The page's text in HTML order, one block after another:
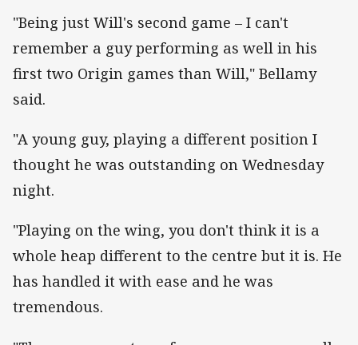
"Being just Will's second game – I can't
remember a guy performing as well in his
first two Origin games than Will," Bellamy
said.
"A young guy, playing a different position I
thought he was outstanding on Wednesday
night.
"Playing on the wing, you don't think it is a
whole heap different to the centre but it is. He
has handled it with ease and he was
tremendous.